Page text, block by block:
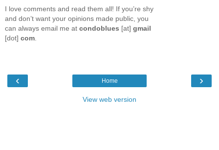
I love comments and read them all! If you’re shy
and don’t want your opinions made public, you
can always email me at condoblues [at] gmail
[dot] com.
‹ ›
Home
View web version